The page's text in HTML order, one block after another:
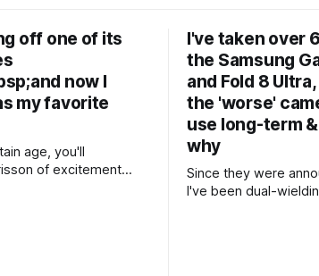
off one of its
now I
my favorite
age, you'll
of excitement
I've taken over
the Samsung
and Fold 8
the 'worse'
use long-term
why
Since they were
I've been dual-